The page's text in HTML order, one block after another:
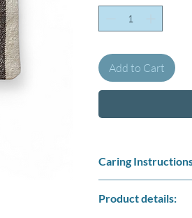
Add to Cart
Caring
Do not tumble dry.
Product details: